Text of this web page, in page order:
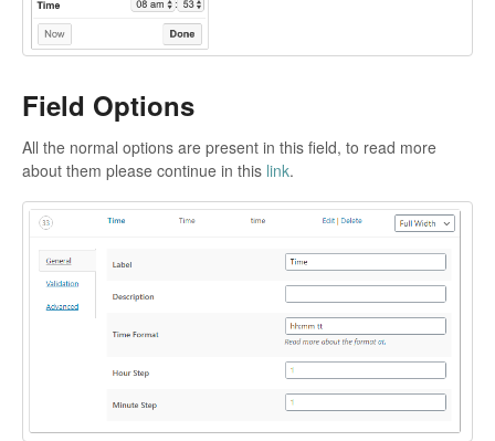
Field Options
All the normal options are present in this field, to read more
about them please continue in this link.